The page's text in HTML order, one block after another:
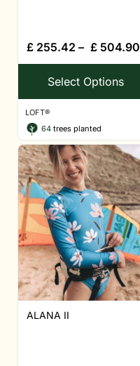
£ 255.42 – £ 504.90
Select Options
LOFT®
64 trees planted
ALANA II